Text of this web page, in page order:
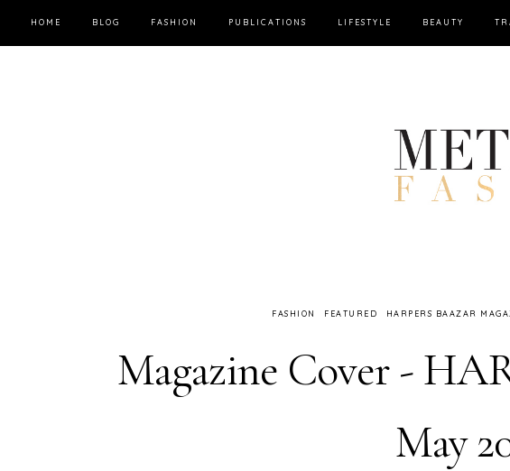
HOME BLOG FASHION PUBLICATIONS LIFESTYLE BEAUTY
FASHION FEATURED HARPERS BAAZAR
Magazine Cover -
May